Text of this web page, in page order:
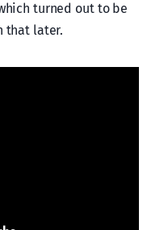
turned out to be
that later.